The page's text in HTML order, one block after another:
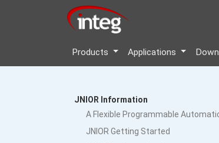
Products Applications
JNIOR Information
A Flexible Programmable
JNIOR Getting Started